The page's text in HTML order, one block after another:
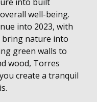
well-being.
into 2023, with
bring nature into
green walls to
wood, Torres
create a tranquil